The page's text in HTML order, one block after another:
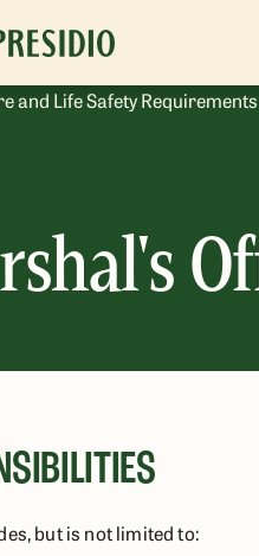
and Life Safety Requirements
but is not limited to: